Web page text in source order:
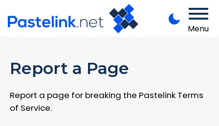
Menu
Report a Page
Report a page for breaking the Pastelink Terms
of Service.